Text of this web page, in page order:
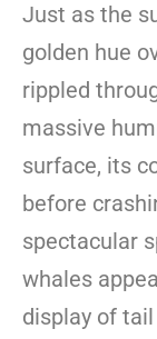
Just as the
golden hue
rippled
massive
surface, its
before
spectacular
whales
display of